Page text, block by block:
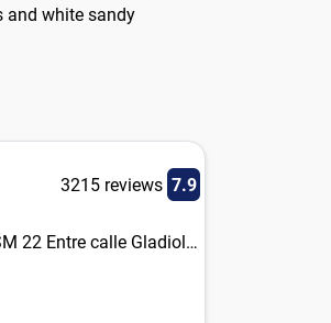
and white sandy
3215 reviews 7.9
Av. Yaxchilan, Mz 15, Lote 13, SM 22 Entre calle Gladiolas y calle Orquideas